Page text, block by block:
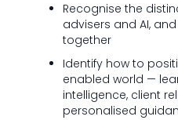
Recognise the
advisers and AI,
together
Identify how to
enabled world —
intelligence, client
personalised